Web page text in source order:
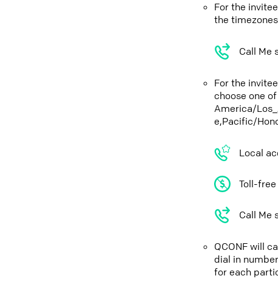
For the
the
Call Me
For the
choose one
America/
e,Pacific/
Local
Toll-
Call Me
QCONF will
dial in
for each